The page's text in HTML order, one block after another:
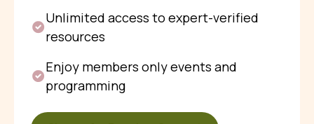
Unlimited access to expert-verified
resources
Enjoy members only events and
programming